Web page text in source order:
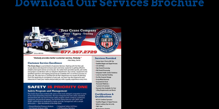
Download Our Services Brochure